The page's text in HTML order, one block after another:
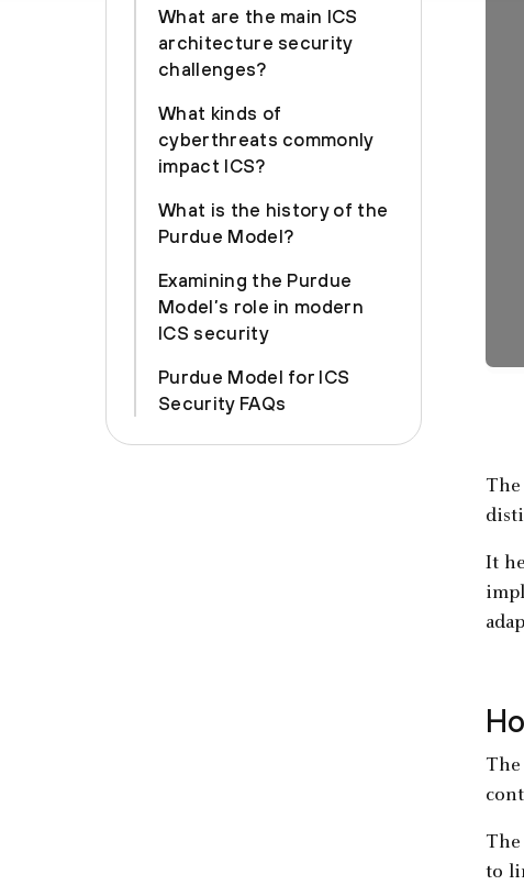
What are the main ICS
architecture security
challenges?
What kinds of
cyberthreats commonly
impact ICS?
What is the history of the
Purdue Model?
Examining the Purdue
Model’s role in modern
ICS security
Purdue Model for ICS
Security FAQs
It
The
to